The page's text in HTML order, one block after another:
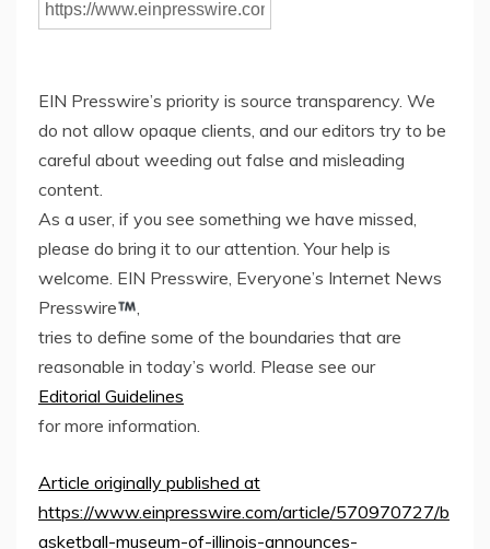
EIN Presswire’s priority is source transparency. We
do not allow opaque clients, and our editors try to be
careful about weeding out false and misleading
content.
As a user, if you see something we have missed,
please do bring it to our attention. Your help is
welcome. EIN Presswire, Everyone’s Internet News
Presswire
tries to define some of the boundaries that are
reasonable in today’s world. Please see our
Editorial Guidelines
for more information.
Article originally published at
https://www.einpresswire.com/article/570970727/b
asketball-museum-of-illinois-announces-